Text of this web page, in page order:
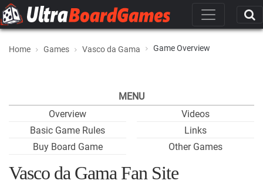
Home Games Vasco da Gama Game Overview
MENU
Overview
Basic Game Rules
Buy Board Game
Videos
Links
Other Games
Vasco da Gama Fan Site